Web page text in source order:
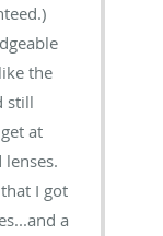
the
still
at
I got
a